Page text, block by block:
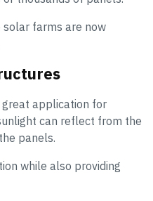
farms are now
great application for
can reflect from the
panels.
while also providing